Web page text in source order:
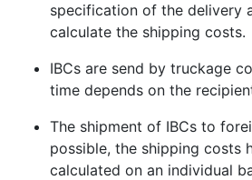
specification of the delivery
calculate the shipping costs.
IBCs are send by truckage
time depends on the
The shipment of IBCs to
possible, the shipping costs
calculated on an individual